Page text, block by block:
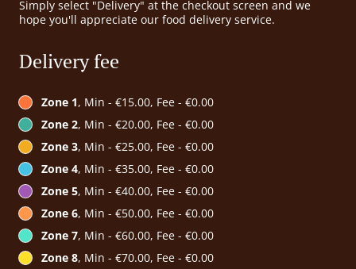
Simply select "Delivery" at the checkout screen and we
hope you'll appreciate our food delivery service.
Delivery fee
Zone 1, Min - €15.00, Fee - €0.00
Zone 2, Min - €20.00, Fee - €0.00
Zone 3, Min - €25.00, Fee - €0.00
Zone 4, Min - €35.00, Fee - €0.00
Zone 5, Min - €40.00, Fee - €0.00
Zone 6, Min - €50.00, Fee - €0.00
Zone 7, Min - €60.00, Fee - €0.00
Zone 8, Min - €70.00, Fee - €0.00